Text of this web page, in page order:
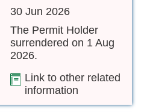
30 Jun 2026
The Permit Holder
surrendered on 1 Aug
2026.
Link to other related
information